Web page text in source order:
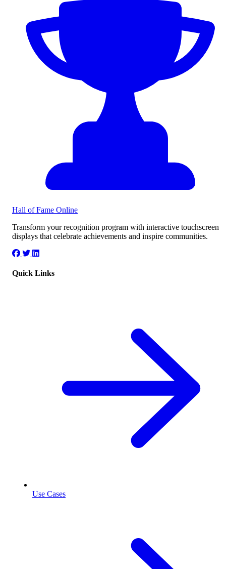
Hall of Fame Online
Transform your recognition program with interactive touchscreen
displays that celebrate achievements and inspire communities.
Quick Links
Use Cases